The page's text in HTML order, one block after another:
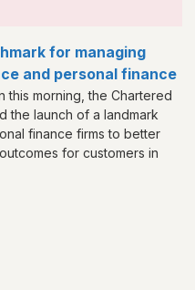
for managing
and personal finance
this morning, the Chartered
the launch of a landmark
finance firms to better
for customers in